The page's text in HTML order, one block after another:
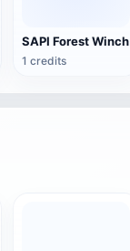
SAPI Forest Winch
1 credits